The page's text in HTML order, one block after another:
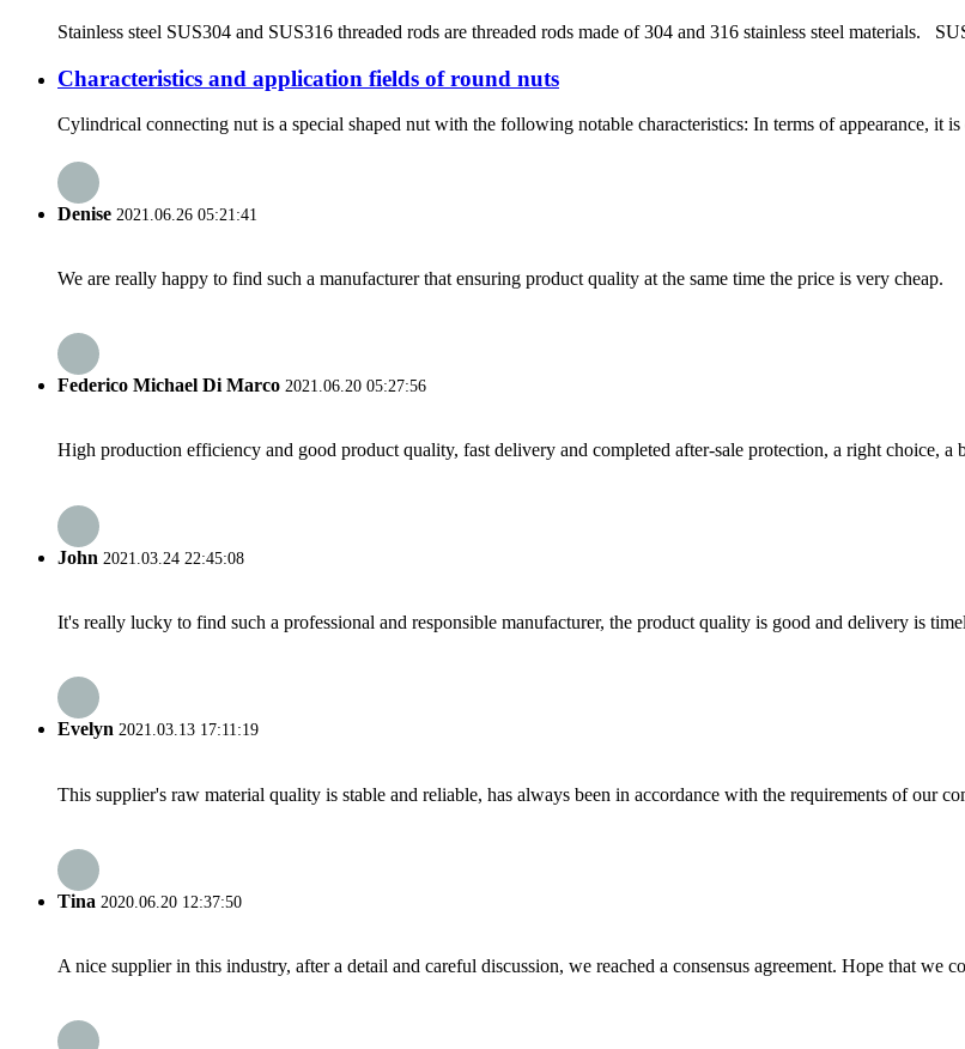
Stainless steel SUS304 and SUS316 threaded rods are threaded rods made of 304 and 316 stainless steel materials.
Characteristics and application fields of round nuts
Cylindrical connecting nut is a special shaped nut with the following notable characteristics: In terms of appearance, it
Denise 2021.06.26 05:21:41
We are really happy to find such a manufacturer that ensuring product quality at the same time the price is very cheap.
Federico Michael Di Marco 2021.06.20 05:27:56
High production efficiency and good product quality, fast delivery and completed after-sale protection, a right choice, a
John 2021.03.24 22:45:08
It's really lucky to find such a professional and responsible manufacturer, the product quality is good and delivery is
Evelyn 2021.03.13 17:11:19
This supplier's raw material quality is stable and reliable, has always been in accordance with the requirements of our
Tina 2020.06.20 12:37:50
A nice supplier in this industry, after a detail and careful discussion, we reached a consensus agreement. Hope that we